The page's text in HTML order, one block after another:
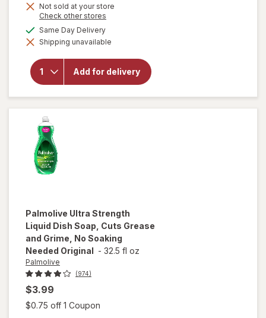
Not sold at your store
Check other stores
dialog
Same Day Deliveryavailable
Shipping unavailable
Add for delivery
will open
Palmolive
Antibacterial
Palmolive Ultra Strength
Liquid Dish Soap, Cuts Grease
and Grime, No Soaking
Needed Original - 32.5 fl oz
Palmolive
(974)
$3.99
$0.75 off 1 Coupon